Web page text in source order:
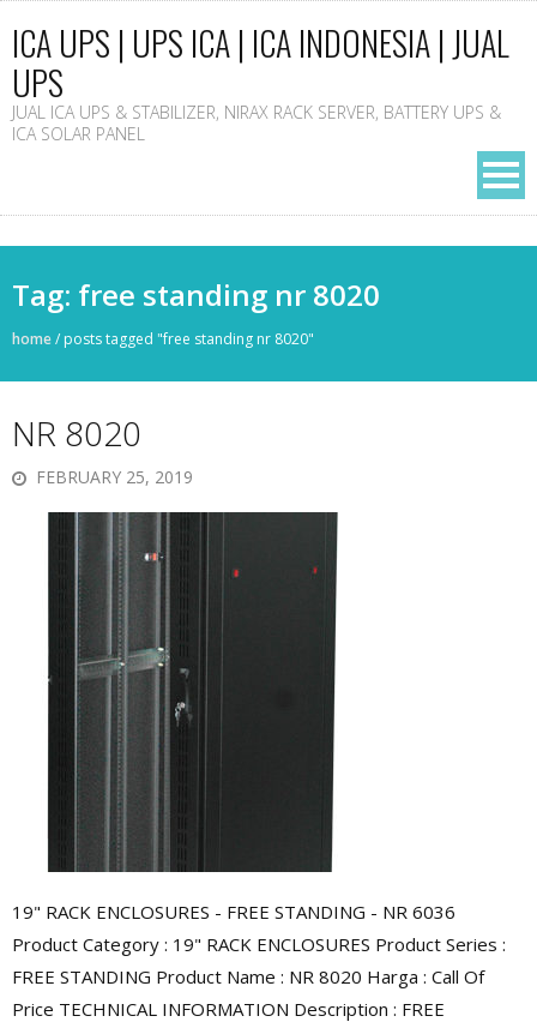
ICA UPS | UPS ICA | ICA INDONESIA | JUAL
UPS
JUAL ICA UPS & STABILIZER, NIRAX RACK SERVER, BATTERY UPS &
ICA SOLAR PANEL
Tag: free standing nr 8020
home/ posts tagged "free standing nr 8020"
NR 8020
FEBRUARY 25, 2019
19" RACK ENCLOSURES - FREE STANDING - NR 6036
Product Category : 19" RACK ENCLOSURES Product Series :
FREE STANDING Product Name : NR 8020 Harga : Call Of
Price TECHNICAL INFORMATION Description : FREE